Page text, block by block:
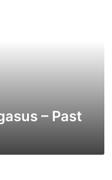
– Past